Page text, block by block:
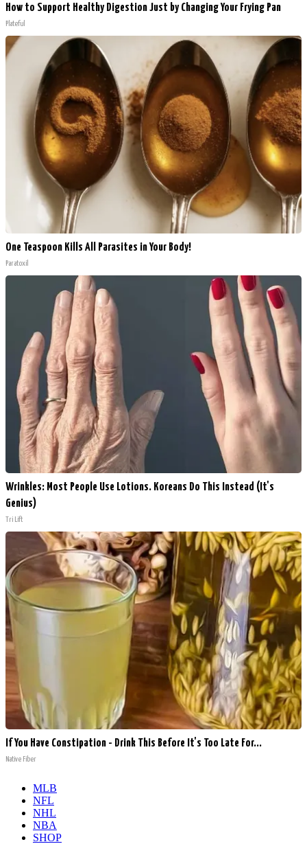
How to Support Healthy Digestion Just by Changing Your Frying Pan
Plateful
One Teaspoon Kills All Parasites in Your Body!
Paratoxil
Wrinkles: Most People Use Lotions. Koreans Do This Instead (It's
Genius)
Tri Lift
If You Have Constipation - Drink This Before It's Too Late For...
Native Fiber
MLB
NFL
NHL
NBA
SHOP